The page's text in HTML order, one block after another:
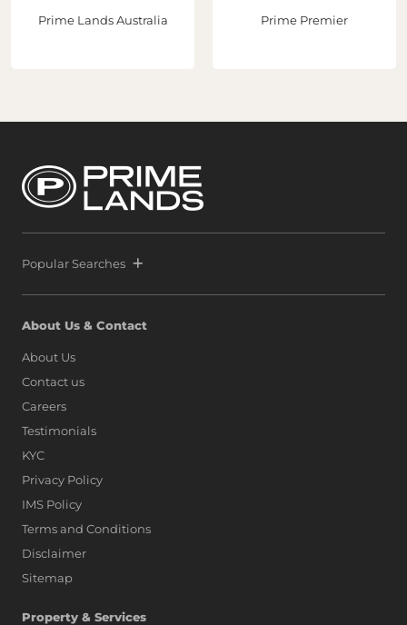
in Port City Colombo, Prime and Melwa continue to lead
by securing another strategic parcel within Colombo’s
most exclusive waterfront precinct at Port City Colombo.
This decisive move reinforces a bold vision: to position Sri
and Hong Kong, as marina living finds a new address on
Prime Lands Australia Prime Premier
Popular Searches
About Us & Contact
About Us
Contact us
Careers
Testimonials
KYC
Privacy Policy
IMS Policy
Terms and Conditions
Disclaimer
Sitemap
Property & Services